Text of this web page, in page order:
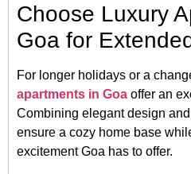
Choose Luxury
Goa for
For longer holidays or a
apartments in Goa offer an
Combining elegant design
ensure a cozy home base
excitement Goa has to offer.